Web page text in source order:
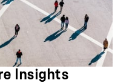
Insights